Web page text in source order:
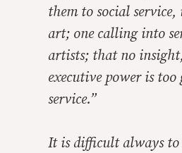
them to social service,
art; one calling into
artists; that no
executive power is
service.”
It is difficult always to